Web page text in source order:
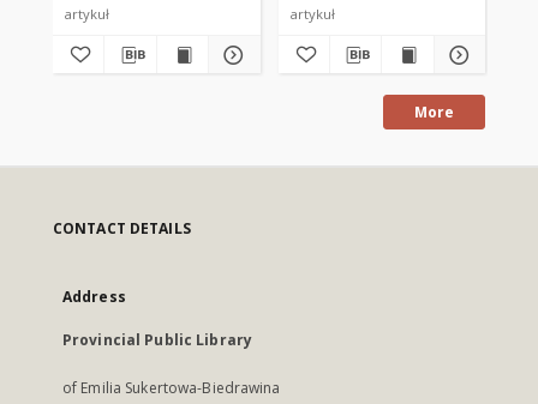
artykuł artykuł
More
CONTACT DETAILS
Address
Provincial Public Library
of Emilia Sukertowa-Biedrawina